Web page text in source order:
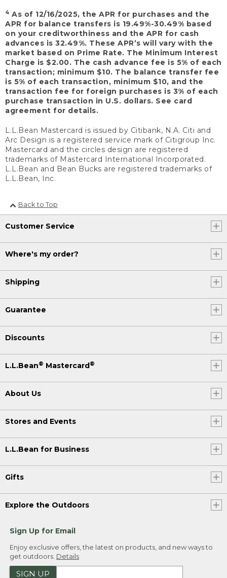
4 As of 12/16/2025, the APR for purchases and the
APR for balance transfers is 19.49%-30.49% based
on your creditworthiness and the APR for cash
advances is 32.49%. These APR’s will vary with the
market based on Prime Rate. The Minimum Interest
Charge is $2.00. The cash advance fee is 5% of each
transaction; minimum $10. The balance transfer fee
is 5% of each transaction, minimum $10, and the
transaction fee for foreign purchases is 3% of each
purchase transaction in U.S. dollars. See card
agreement for details.
L.L.Bean Mastercard is issued by Citibank, N.A. Citi and
Arc Design is a registered service mark of Citigroup Inc.
Mastercard and the circles design are registered
trademarks of Mastercard International Incorporated.
L.L.Bean and Bean Bucks are registered trademarks of
L.L.Bean, Inc.
Back to Top
Customer Service
Where's my order?
Shipping
Guarantee
Discounts
L.L.Bean® Mastercard®
About Us
Stores and Events
L.L.Bean for Business
Gifts
Explore the Outdoors
Sign Up for Email
Enjoy exclusive offers, the latest on products, and new ways to
get outdoors. Details
SIGN UP